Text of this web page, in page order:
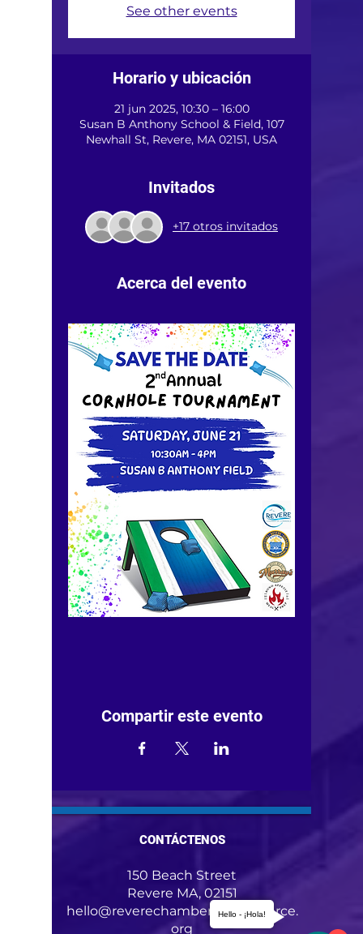
See other events
Horario y ubicación
21 jun 2025, 10:30 – 16:00
Susan B Anthony School & Field, 107
Newhall St, Revere, MA 02151, USA
Invitados
+17 otros invitados
Acerca del evento
Compartir este evento
CONTÁCTENOS
150 Beach Street
Revere MA, 02151
hello@reverechamberofcommerce.
org
Hello - ¡Hola!